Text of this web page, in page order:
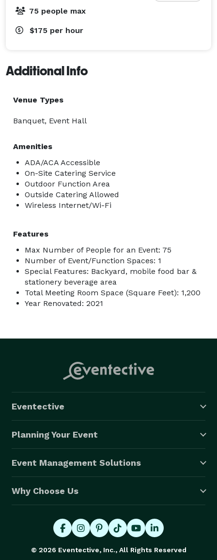
75 people max
$175 per hour
Additional Info
Venue Types
Banquet, Event Hall
Amenities
ADA/ACA Accessible
On-Site Catering Service
Outdoor Function Area
Outside Catering Allowed
Wireless Internet/Wi-Fi
Features
Max Number of People for an Event: 75
Number of Event/Function Spaces: 1
Special Features: Backyard, mobile food bar &
stationery beverage area
Total Meeting Room Space (Square Feet): 1,200
Year Renovated: 2021
Eventective
Planning Your Event
Event Management Solutions
Why Choose Us
© 2026 Eventective, Inc., All Rights Reserved